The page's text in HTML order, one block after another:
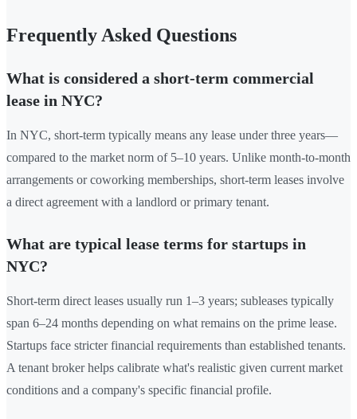
Frequently Asked Questions
What is considered a short-term commercial
lease in NYC?
In NYC, short-term typically means any lease under three years—
compared to the market norm of 5–10 years. Unlike month-to-month
arrangements or coworking memberships, short-term leases involve
a direct agreement with a landlord or primary tenant.
What are typical lease terms for startups in
NYC?
Short-term direct leases usually run 1–3 years; subleases typically
span 6–24 months depending on what remains on the prime lease.
Startups face stricter financial requirements than established tenants.
A tenant broker helps calibrate what's realistic given current market
conditions and a company's specific financial profile.